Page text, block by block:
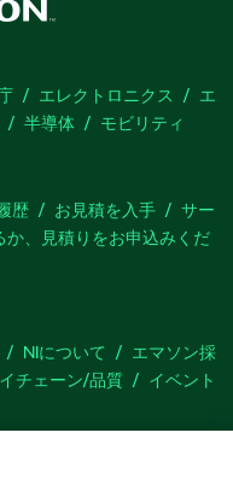
エレクトロニクス
エ
半導体 モビリティ
歴 お見積を入手
サー
、見積りをお申込みくだ
NIについて
エマソン採
チェーン/品質 イベント